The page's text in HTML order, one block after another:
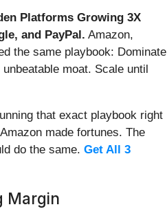
Platforms Growing 3X
and PayPal. Amazon,
the same playbook: Dominate
moat. Scale until
that exact playbook right
made fortunes. The
do the same. Get All 3
Margin